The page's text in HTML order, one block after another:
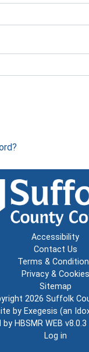
Accessibility
Contact Us
Terms &
Privacy & Cookies
Sitemap
2026 Suffolk
by Exegesis (an
by HBSMR WEB v8.0.3
Log in